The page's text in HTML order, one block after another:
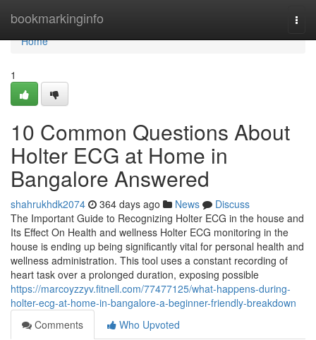
bookmarkinginfo
Home
Home
1
10 Common Questions About
Holter ECG at Home in
Bangalore Answered
shahrukhdk2074 364 days ago News
Discuss
The Important Guide to Recognizing Holter ECG in the house and
Its Effect On Health and wellness Holter ECG monitoring in the
house is ending up being significantly vital for personal health and
wellness administration. This tool uses a constant recording of
heart task over a prolonged duration, exposing possible
https://marcoyzzyv.fitnell.com/77477125/what-happens-during-
holter-ecg-at-home-in-bangalore-a-beginner-friendly-breakdown
Comments
Who Upvoted